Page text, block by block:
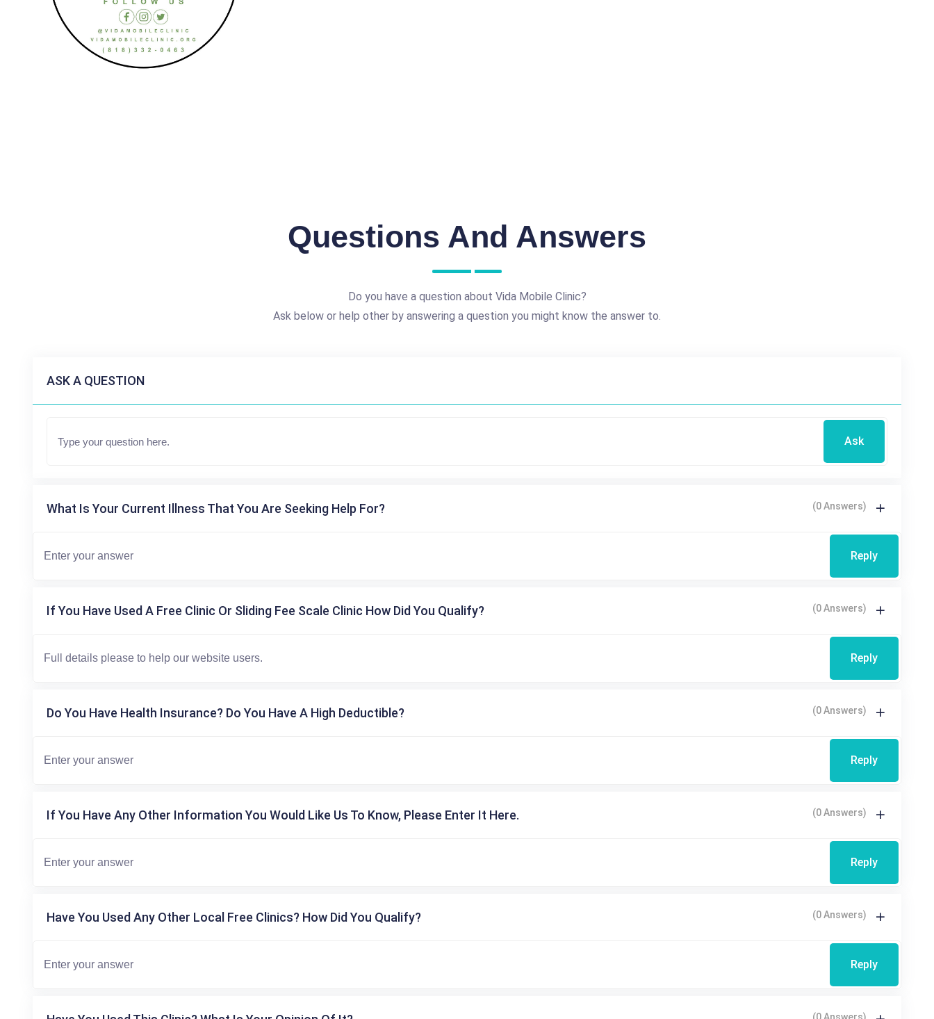
Questions And Answers
Do you have a question about Vida Mobile Clinic?
Ask below or help other by answering a question you might know the answer to.
ASK A QUESTION
Ask
What Is Your Current Illness That You Are Seeking Help For? (0 Answers)
Reply
If You Have Used A Free Clinic Or Sliding Fee Scale Clinic How Did You Qualify? (0 Answers)
Reply
Do You Have Health Insurance? Do You Have A High Deductible? (0 Answers)
Reply
If You Have Any Other Information You Would Like Us To Know, Please Enter It Here. (0 Answers)
Reply
Have You Used Any Other Local Free Clinics? How Did You Qualify? (0 Answers)
Reply
(0 Answers)